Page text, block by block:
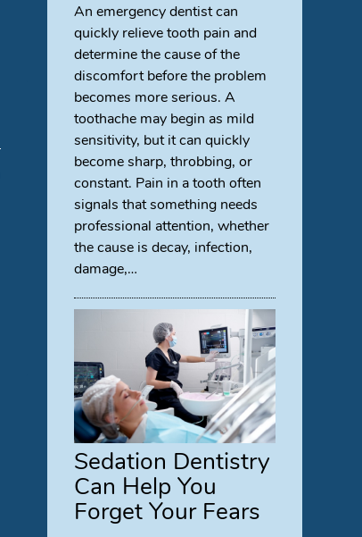
An emergency dentist can
quickly relieve tooth pain and
determine the cause of the
discomfort before the problem
becomes more serious. A
toothache may begin as mild
sensitivity, but it can quickly
become sharp, throbbing, or
constant. Pain in a tooth often
signals that something needs
professional attention, whether
the cause is decay, infection,
damage,…
Sedation Dentistry
Can Help You
Forget Your Fears